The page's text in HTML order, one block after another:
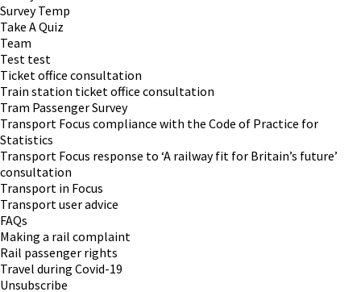
Survey Temp
Take A Quiz
Team
Test test
Ticket office consultation
Train station ticket office consultation
Tram Passenger Survey
Transport Focus compliance with the Code of Practice for
Statistics
Transport Focus response to ‘A railway fit for Britain’s future’
consultation
Transport in Focus
Transport user advice
FAQs
Making a rail complaint
Rail passenger rights
Travel during Covid-19
Unsubscribe